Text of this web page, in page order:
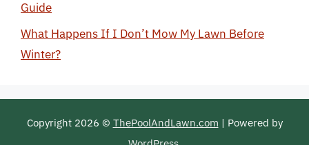
Guide
What Happens If I Don’t Mow My Lawn Before
Winter?
Copyright 2026 © ThePoolAndLawn.com | Powered by